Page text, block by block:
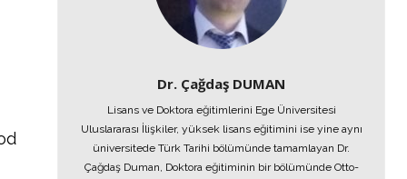
Dr. Çağdaş DUMAN
Lisans ve Doktora eğitimlerini Ege Üniversitesi
Uluslararası İlişkiler, yüksek lisans eğitimini ise yine aynı
üniversitede Türk Tarihi bölümünde tamamlayan Dr.
Çağdaş Duman, Doktora eğitiminin bir bölümünde Otto-